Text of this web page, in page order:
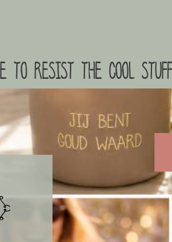
to resist the cool